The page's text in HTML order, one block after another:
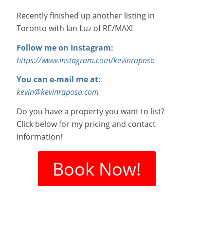
Recently finished up another listing in
Toronto with Ian Luz of RE/MAX!
Follow me on Instagram:
https://www.instagram.com/kevinraposo
You can e-mail me at:
kevin@kevinraposo.com
Do you have a property you want to list?
Click below for my pricing and contact
information!
Book Now!